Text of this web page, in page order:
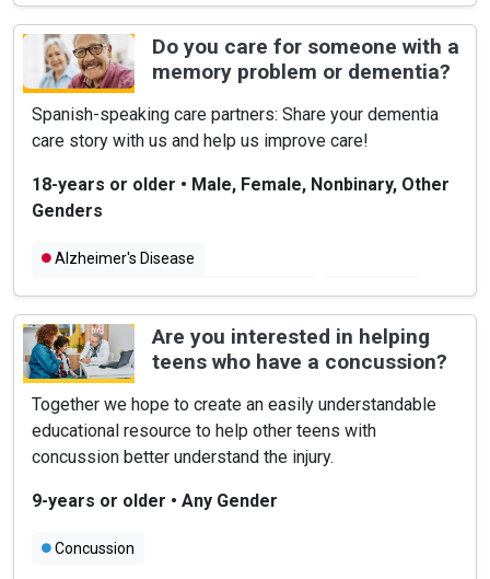
Do you care for someone with a
memory problem or dementia?
Spanish-speaking care partners: Share your dementia
care story with us and help us improve care!
18-years or older • Male, Female, Nonbinary, Other
Genders
Alzheimer's Disease
Latino and Hispanic American Health
Dementia
Are you interested in helping
teens who have a concussion?
Together we hope to create an easily understandable
educational resource to help other teens with
concussion better understand the injury.
9-years or older • Any Gender
Concussion